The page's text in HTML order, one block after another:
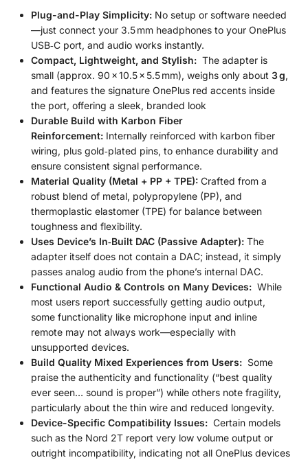
Plug-and-Play Simplicity: No setup or software needed
—just connect your 3.5 mm headphones to your OnePlus
USB‑C port, and audio works instantly.
Compact, Lightweight, and Stylish: The adapter is
small (approx. 90 × 10.5 × 5.5 mm), weighs only about 3 g,
and features the signature OnePlus red accents inside
the port, offering a sleek, branded look
Durable Build with Karbon Fiber
Reinforcement: Internally reinforced with karbon fiber
wiring, plus gold‑plated pins, to enhance durability and
ensure consistent signal performance.
Material Quality (Metal + PP + TPE): Crafted from a
robust blend of metal, polypropylene (PP), and
thermoplastic elastomer (TPE) for balance between
toughness and flexibility.
Uses Device’s In‑Built DAC (Passive Adapter): The
adapter itself does not contain a DAC; instead, it simply
passes analog audio from the phone’s internal DAC.
Functional Audio & Controls on Many Devices: While
most users report successfully getting audio output,
some functionality like microphone input and inline
remote may not always work—especially with
unsupported devices.
Build Quality Mixed Experiences from Users: Some
praise the authenticity and functionality (“best quality
ever seen… sound is proper”) while others note fragility,
particularly about the thin wire and reduced longevity.
Device-Specific Compatibility Issues: Certain models
such as the Nord 2T report very low volume output or
outright incompatibility, indicating not all OnePlus devices